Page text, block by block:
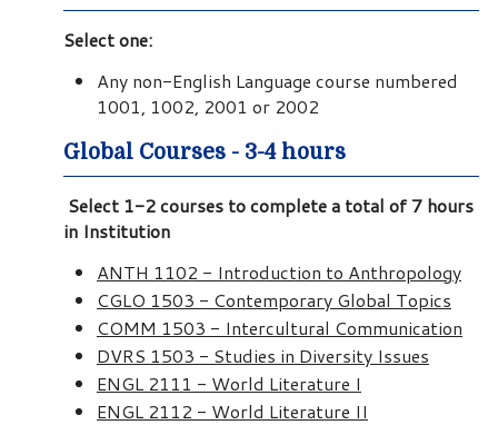
Select one:
Any non-English Language course numbered
1001, 1002, 2001 or 2002
Global Courses - 3-4 hours
Select 1-2 courses to complete a total of 7 hours
in Institution
ANTH 1102 - Introduction to Anthropology
CGLO 1503 - Contemporary Global Topics
COMM 1503 - Intercultural Communication
DVRS 1503 - Studies in Diversity Issues
ENGL 2111 - World Literature I
ENGL 2112 - World Literature II